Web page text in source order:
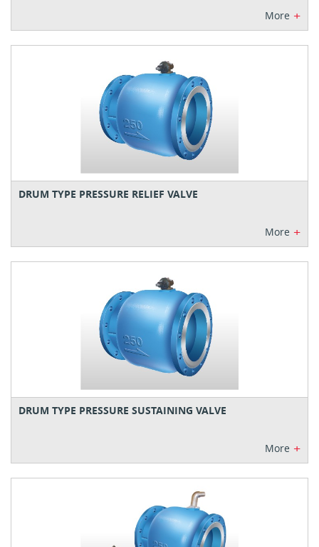
More +
DRUM TYPE PRESSURE RELIEF VALVE
More +
DRUM TYPE PRESSURE SUSTAINING VALVE
More +